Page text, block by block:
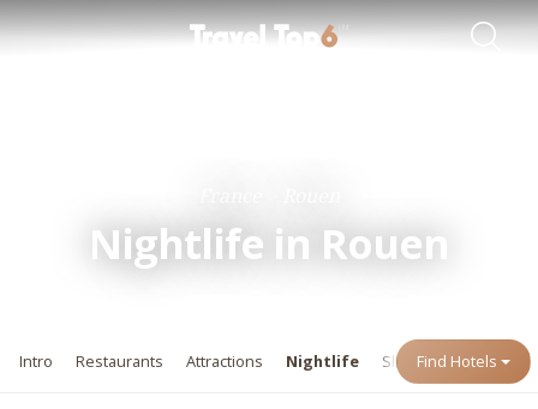
Nightlife in Rouen
Intro Restaurants Attractions Nightlife Shopping Events
Find Hotels